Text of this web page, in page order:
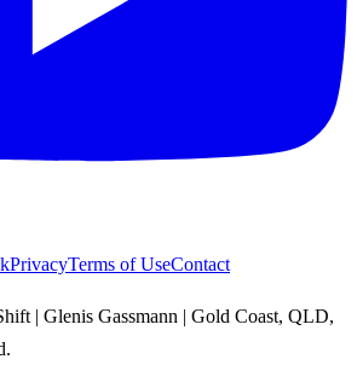
PrivacyTerms of UseContact
| Glenis Gassmann | Gold Coast, QLD,